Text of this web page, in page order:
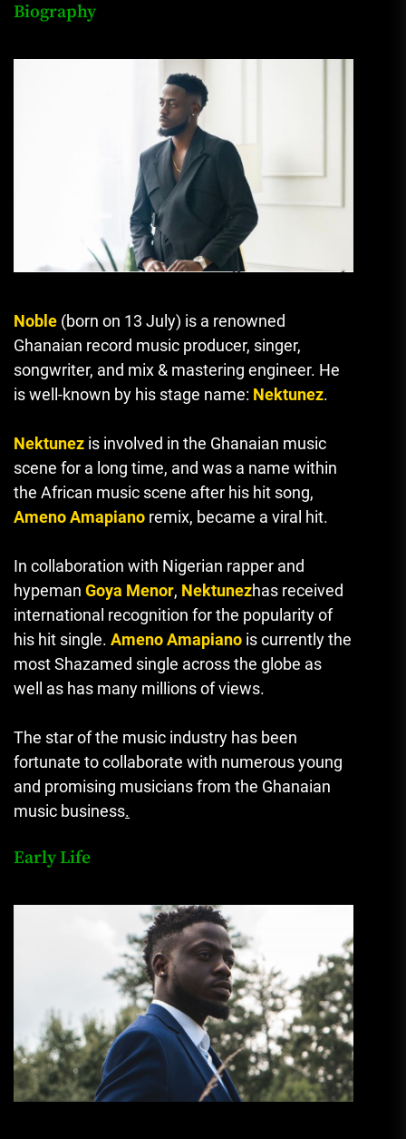
Biography
Noble (born on 13 July) is a renowned
Ghanaian record music producer, singer,
songwriter, and mix & mastering engineer. He
is well-known by his stage name: Nektunez.
Nektunez is involved in the Ghanaian music
scene for a long time, and was a name within
the African music scene after his hit song,
Ameno Amapiano remix, became a viral hit.
In collaboration with Nigerian rapper and
hypeman Goya Menor, Nektunezhas received
international recognition for the popularity of
his hit single. Ameno Amapiano is currently the
most Shazamed single across the globe as
well as has many millions of views.
The star of the music industry has been
fortunate to collaborate with numerous young
and promising musicians from the Ghanaian
music business.
Early Life